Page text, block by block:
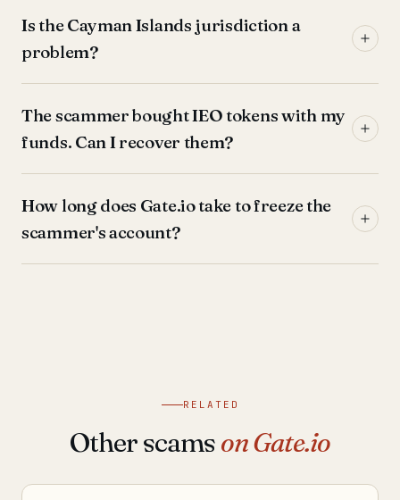
Is the Cayman Islands jurisdiction a
problem?
The scammer bought IEO tokens with my
funds. Can I recover them?
How long does Gate.io take to freeze the
scammer's account?
RELATED
Other scamson Gate.io